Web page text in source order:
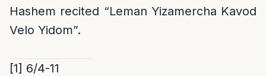
Hashem recited “Leman Yizamercha Kavod
Velo Yidom”.
[1] 6/4-11